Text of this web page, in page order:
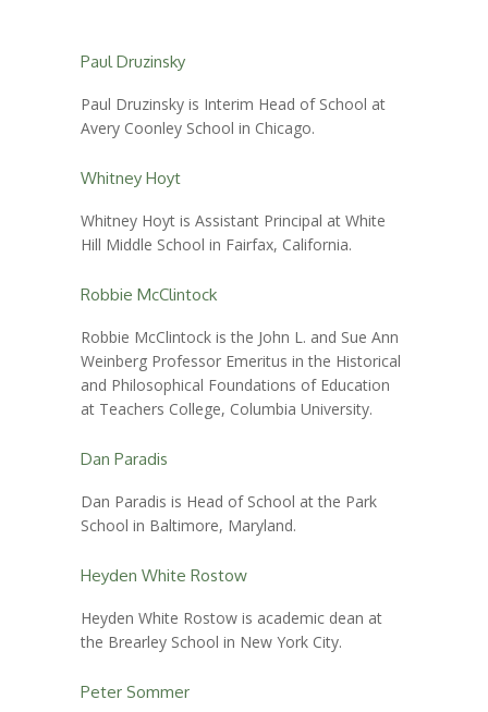
Paul Druzinsky
Paul Druzinsky is Interim Head of School at
Avery Coonley School in Chicago.
Whitney Hoyt
Whitney Hoyt is Assistant Principal at White
Hill Middle School in Fairfax, California.
Robbie McClintock
Robbie McClintock is the John L. and Sue Ann
Weinberg Professor Emeritus in the Historical
and Philosophical Foundations of Education
at Teachers College, Columbia University.
Dan Paradis
Dan Paradis is Head of School at the Park
School in Baltimore, Maryland.
Heyden White Rostow
Heyden White Rostow is academic dean at
the Brearley School in New York City.
Peter Sommer